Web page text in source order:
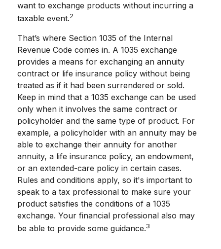
want to exchange products without incurring a
taxable event.2
That’s where Section 1035 of the Internal
Revenue Code comes in. A 1035 exchange
provides a means for exchanging an annuity
contract or life insurance policy without being
treated as if it had been surrendered or sold.
Keep in mind that a 1035 exchange can be used
only when it involves the same contract or
policyholder and the same type of product. For
example, a policyholder with an annuity may be
able to exchange their annuity for another
annuity, a life insurance policy, an endowment,
or an extended-care policy in certain cases.
Rules and conditions apply, so it's important to
speak to a tax professional to make sure your
product satisfies the conditions of a 1035
exchange. Your financial professional also may
be able to provide some guidance.3